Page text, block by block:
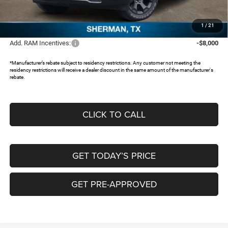
1 / 21
Documentation Fee:
FREEDOM PRICE:
$43,695
Add. RAM Incentives: -$8,000
*Manufacturer’s rebate subject to residency restrictions. Any customer not meeting the
residency restrictions will receive a dealer discount in the same amount of the manufacturer's
rebate.
CLICK TO CALL
GET TODAY’S PRICE
GET PRE-APPROVED